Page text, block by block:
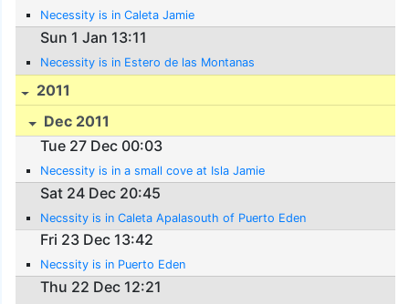
Necessity is in Caleta Jamie
Sun 1 Jan 13:11
Necessity is in Estero de las Montanas
2011
Dec 2011
Tue 27 Dec 00:03
Necessity is in a small cove at Isla Jamie
Sat 24 Dec 20:45
Necssity is in Caleta Apalasouth of Puerto Eden
Fri 23 Dec 13:42
Necssity is in Puerto Eden
Thu 22 Dec 12:21